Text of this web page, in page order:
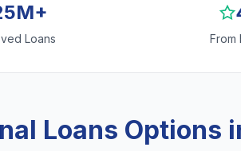
Loans From
Loans Options